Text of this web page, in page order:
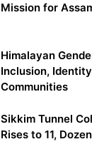
Mission for
Himalayan
Inclusion,
Communities
Sikkim Tunnel
Rises to 11,